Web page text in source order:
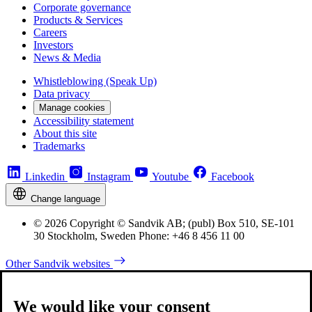
Corporate governance
Products & Services
Careers
Investors
News & Media
Whistleblowing (Speak Up)
Data privacy
Manage cookies
Accessibility statement
About this site
Trademarks
Linkedin Instagram Youtube Facebook
Change language
© 2026 Copyright © Sandvik AB; (publ) Box 510, SE-101
30 Stockholm, Sweden Phone: +46 8 456 11 00
Other Sandvik websites
We would like your consent